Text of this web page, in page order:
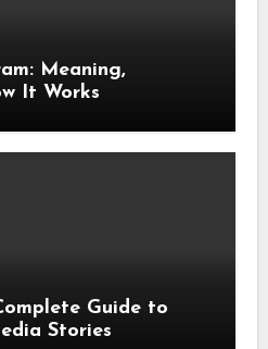
Meaning,
It Works
Guide to
Stories